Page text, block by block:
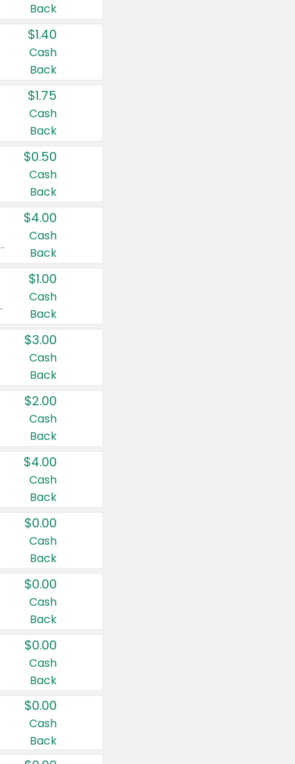
Back
$1.40
Cash
Back
$1.75
Cash
Back
$0.50
Cash
Back
Valid on Colgate Total, Max Fresh, Sensitive, Optic White Advanced, Stain Fighter, Purple or Charcoal toothpastes 3 oz or larger, Colgate 360°, Total, Gum Health, Expert or Optic White toothbrushes , mouthwashes or mouth rinses 16 oz or larger. Excludes 3 pack toothpastes. Items must appear on the same receipt.
$4.00
Cash
Back
ct or larger, or Softsoap liquid hand soap refills 50 oz.
$1.00
Cash
Back
$3.00
Cash
Back
$2.00
Cash
Back
$4.00
Cash
Back
$0.00
Cash
Back
$0.00
Cash
Back
$0.00
Cash
Back
$0.00
Cash
Back